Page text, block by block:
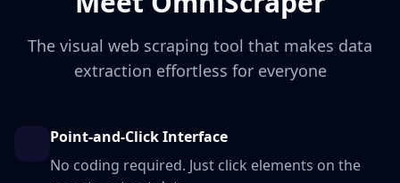
The visual web scraping tool that makes data
extraction effortless for everyone
Point-and-Click Interface
No coding required. Just click elements on the